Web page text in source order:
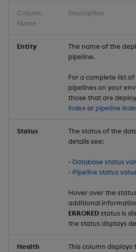
Column
Name
Description
Entity
The name of the
pipeline.
For a complete list
pipelines on your
those that are
indexor pipeline
Status
The status of the
details see:
- Database status
- Pipeline status
Hover over the
additional
ERROREDstatus is
the status displays
Health
This column